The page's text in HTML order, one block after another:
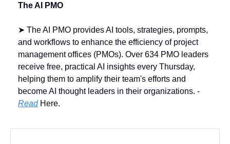
The AI PMO
➤ The AI PMO provides AI tools, strategies, prompts,
and workflows to enhance the efficiency of project
management offices (PMOs). Over 634 PMO leaders
receive free, practical AI insights every Thursday,
helping them to amplify their team's efforts and
Read Here.